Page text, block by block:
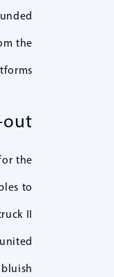
the
the
to
II